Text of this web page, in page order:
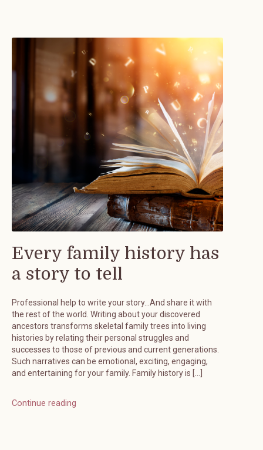
Every family history has
a story to tell
Professional help to write your story…And share it with
the rest of the world. Writing about your discovered
ancestors transforms skeletal family trees into living
histories by relating their personal struggles and
successes to those of previous and current generations.
Such narratives can be emotional, exciting, engaging,
and entertaining for your family. Family history is […]
Continue reading